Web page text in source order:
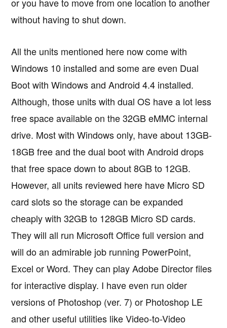
or you have to move from one location to another
without having to shut down.
All the units mentioned here now come with
Windows 10 installed and some are even Dual
Boot with Windows and Android 4.4 installed.
Although, those units with dual OS have a lot less
free space available on the 32GB eMMC internal
drive. Most with Windows only, have about 13GB-
18GB free and the dual boot with Android drops
that free space down to about 8GB to 12GB.
However, all units reviewed here have Micro SD
card slots so the storage can be expanded
cheaply with 32GB to 128GB Micro SD cards.
They will all run Microsoft Office full version and
will do an admirable job running PowerPoint,
Excel or Word. They can play Adobe Director files
for interactive display. I have even run older
versions of Photoshop (ver. 7) or Photoshop LE
and other useful utilities like Video-to-Video